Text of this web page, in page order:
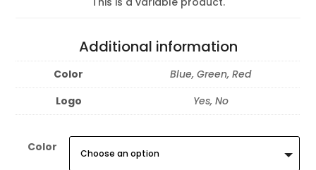
Additional information
Color
Blue, Green, Red
Logo
Yes, No
Color